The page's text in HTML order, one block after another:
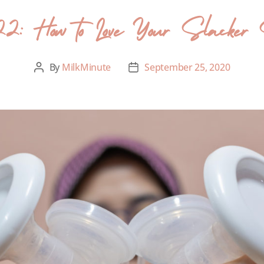
How to Love Your
By MilkMinute September 25, 2020